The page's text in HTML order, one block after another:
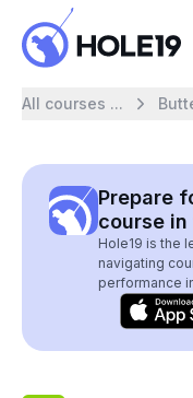
All courses ...
Prepare
course in
Hole19 is the
navigating
performance